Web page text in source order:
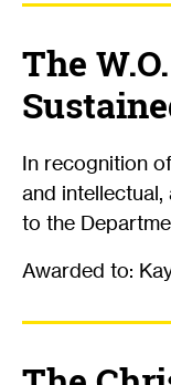
The
In recognition
and
to the
Awarded to: